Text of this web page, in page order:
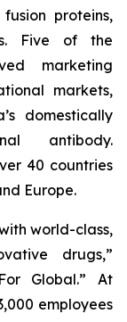
proteins,
Five of the
marketing
markets,
domestically
antibody.
40 countries
Europe.
world-class,
drugs,”
Global.” At
employees